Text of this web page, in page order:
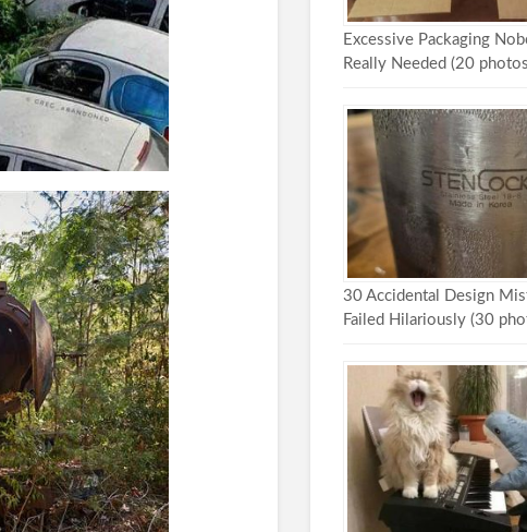
Excessive Packaging
Really Needed (20
30 Accidental Design
Failed Hilariously (30